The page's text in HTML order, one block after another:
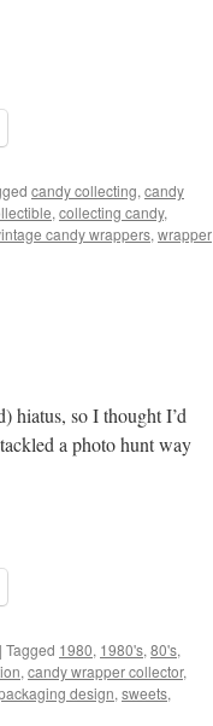
candy collecting, candy
, collecting candy,
candy wrappers, wrapper
hiatus, so I thought I’d
a photo hunt way
| Tagged 1980, 1980's, 80's,
, candy wrapper collector,
design, sweets,